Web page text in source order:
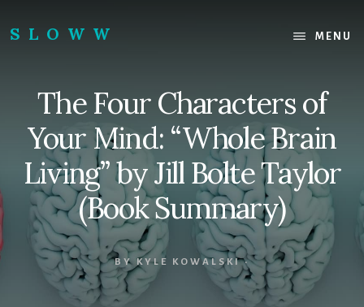
content
footer
SLOWW
World’s
Wisest
Website
MENU
The Four Characters of
Your Mind: “Whole Brain
Living” by Jill Bolte Taylor
(Book Summary)
BY KYLE KOWALSKI·